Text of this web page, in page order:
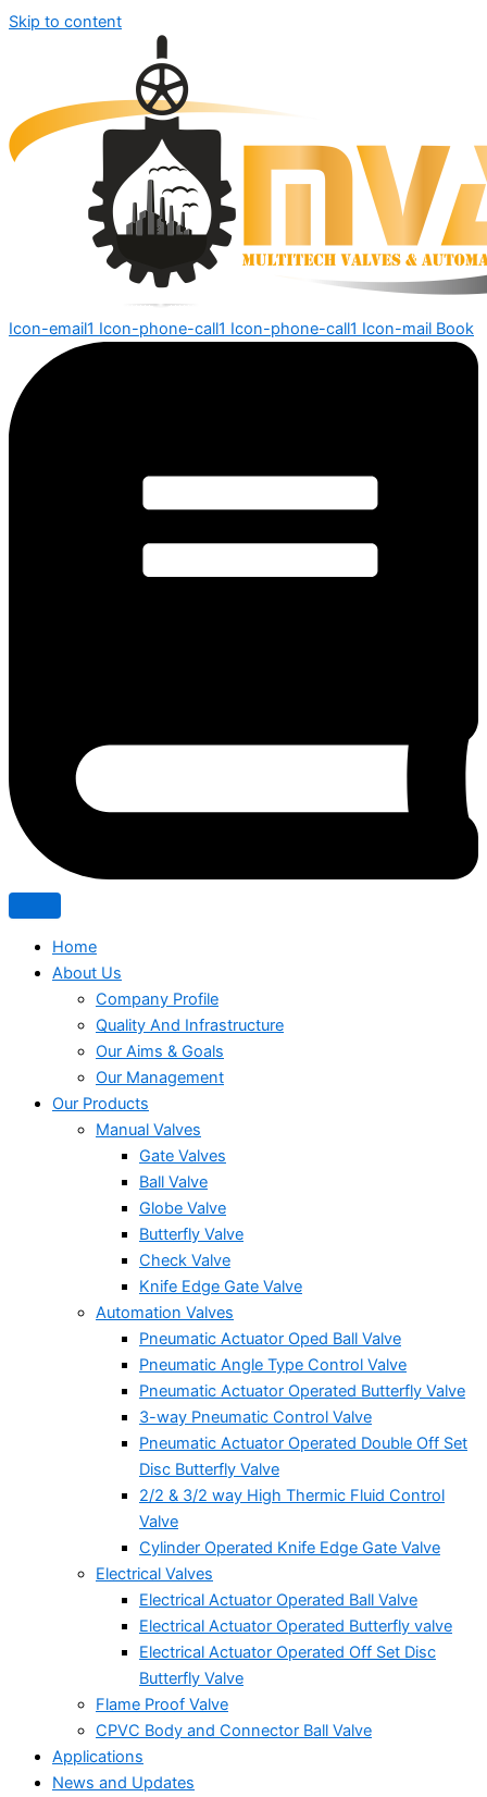
Skip to content
Icon-email1 Icon-phone-call1 Icon-phone-call1 Icon-mail Book
Home
About Us
Company Profile
Quality And Infrastructure
Our Aims & Goals
Our Management
Our Products
Manual Valves
Gate Valves
Ball Valve
Globe Valve
Butterfly Valve
Check Valve
Knife Edge Gate Valve
Automation Valves
Pneumatic Actuator Oped Ball Valve
Pneumatic Angle Type Control Valve
Pneumatic Actuator Operated Butterfly Valve
3-way Pneumatic Control Valve
Pneumatic Actuator Operated Double Off Set
Disc Butterfly Valve
2/2 & 3/2 way High Thermic Fluid Control
Valve
Cylinder Operated Knife Edge Gate Valve
Electrical Valves
Electrical Actuator Operated Ball Valve
Electrical Actuator Operated Butterfly valve
Electrical Actuator Operated Off Set Disc
Butterfly Valve
Flame Proof Valve
CPVC Body and Connector Ball Valve
Applications
News and Updates